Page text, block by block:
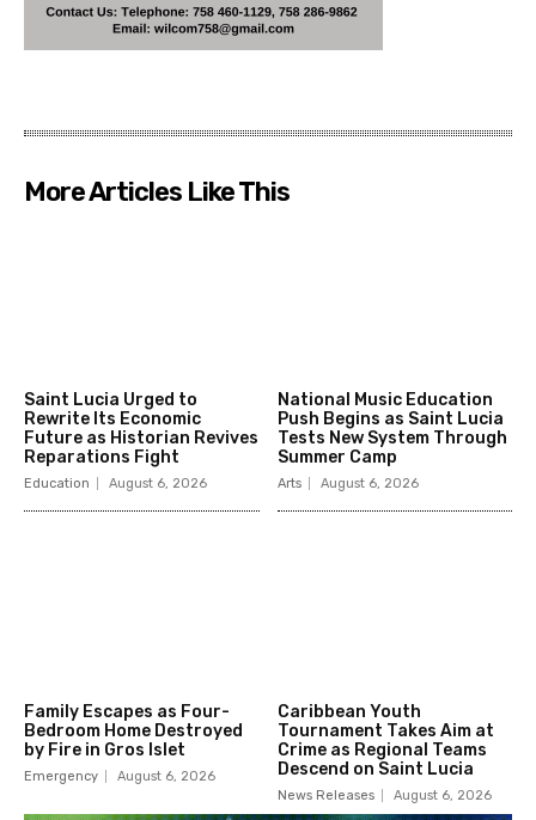
More Articles Like This
Saint Lucia Urged to
Rewrite Its Economic
Future as Historian Revives
Reparations Fight
Education August 6, 2026
National Music Education
Push Begins as Saint Lucia
Tests New System Through
Summer Camp
Arts August 6, 2026
Family Escapes as Four-
Bedroom Home Destroyed
by Fire in Gros Islet
Emergency August 6, 2026
Caribbean Youth
Tournament Takes Aim at
Crime as Regional Teams
Descend on Saint Lucia
News Releases August 6, 2026